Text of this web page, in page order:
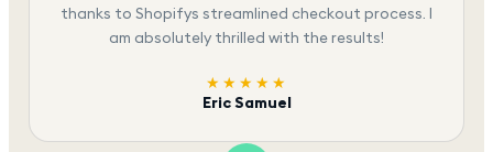
thanks to Shopifys streamlined checkout process. I
am absolutely thrilled with the results!
★★★★★
Eric Samuel